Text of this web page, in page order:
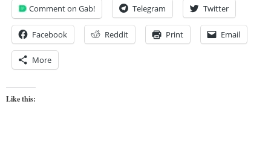
Comment on Gab! Telegram Twitter
Facebook Reddit Print Email
More
Like this: